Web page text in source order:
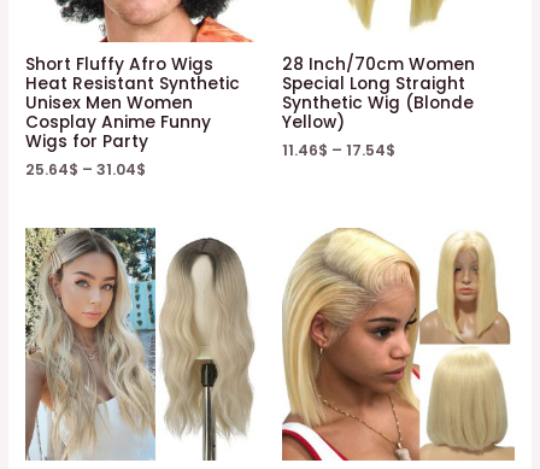
Short Fluffy Afro Wigs
Heat Resistant Synthetic
Unisex Men Women
Cosplay Anime Funny
Wigs for Party
25.64$ –31.04$
28 Inch/70cm Women
Special Long Straight
Synthetic Wig (Blonde
Yellow)
11.46$ – 17.54$